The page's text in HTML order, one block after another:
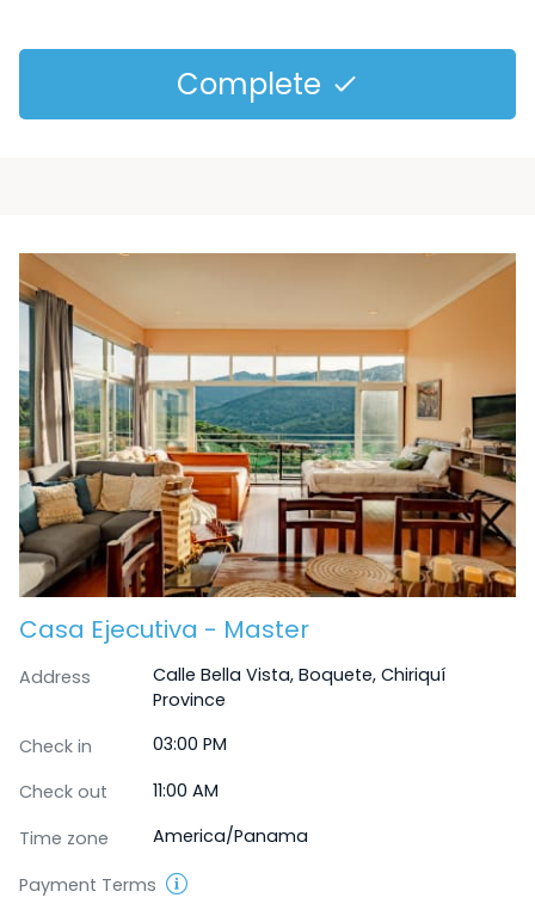
Casa Ejecutiva - Master
Address
Calle Bella Vista, Boquete, Chiriquí
Province
Check in
03:00 PM
Check out 11:00 AM
Time zone America/Panama
Payment Terms
Complete